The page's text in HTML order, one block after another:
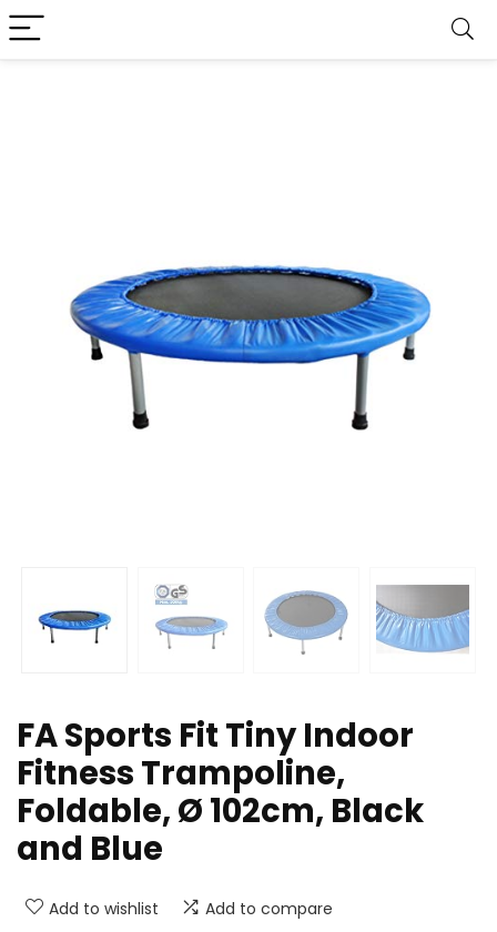
FA Sports Fit Tiny Indoor
Fitness Trampoline,
Foldable, Ø 102cm, Black
and Blue
Add to wishlist Add to compare